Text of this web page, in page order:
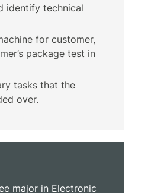
identify technical
for customer,
package test in
tasks that the
over.
major in Electronic